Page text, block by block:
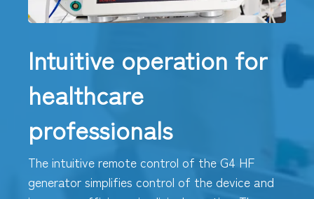
Intuitive operation for
healthcare
professionals
The intuitive remote control of the G4 HF
generator simplifies control of the device and